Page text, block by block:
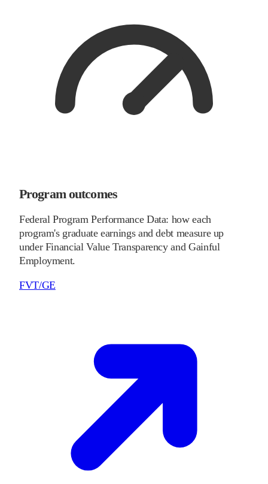
Program outcomes
Federal Program Performance Data: how each
program's graduate earnings and debt measure up
under Financial Value Transparency and Gainful
Employment.
FVT/GE